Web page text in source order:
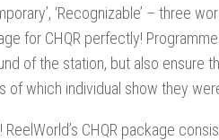
‘Recognizable’ – three
for CHQR perfectly!
of the station, but also ensure
of which individual show they
CHQR package